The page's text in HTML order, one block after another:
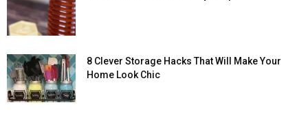
8 Clever Storage Hacks That Will Make Your
Home Look Chic